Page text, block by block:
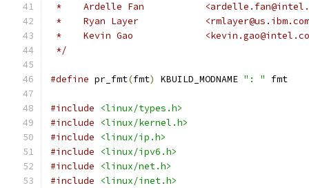
*    Ardelle Fan
*    Ryan Layer
*    Kevin Gao
*/
#define pr_fmt(fmt) KBUILD_MODNAME ": " fmt
#include
<linux/types.h>
#include
<linux/kernel.h>
#include
<linux/ip.h>
#include
<linux/ipv6.h>
#include
<linux/net.h>
#include
<linux/inet.h>